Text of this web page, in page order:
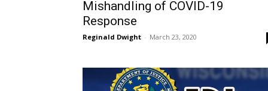
Mishandling of COVID-19
Response
Reginald Dwight - March 23, 2020